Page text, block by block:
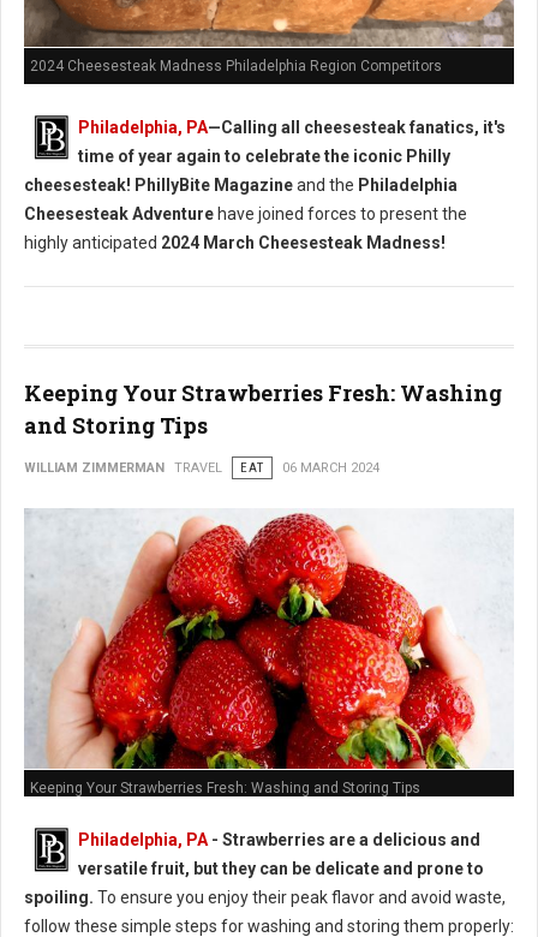
2024 Cheesesteak Madness Philadelphia Region Competitors
Philadelphia, PA—Calling all cheesesteak fanatics, it's
time of year again to celebrate the iconic Philly
cheesesteak! PhillyBite Magazineand the Philadelphia
Cheesesteak Adventurehave joined forces to present the
highly anticipated 2024 March Cheesesteak Madness!
Keeping Your Strawberries Fresh: Washing
and Storing Tips
WILLIAM ZIMMERMAN TRAVEL EAT 06 MARCH 2024
Keeping Your Strawberries Fresh: Washing and Storing Tips
Philadelphia, PA - Strawberries are a delicious and
versatile fruit, but they can be delicate and prone to
spoiling. To ensure you enjoy their peak flavor and avoid waste,
follow these simple steps for washing and storing them properly: